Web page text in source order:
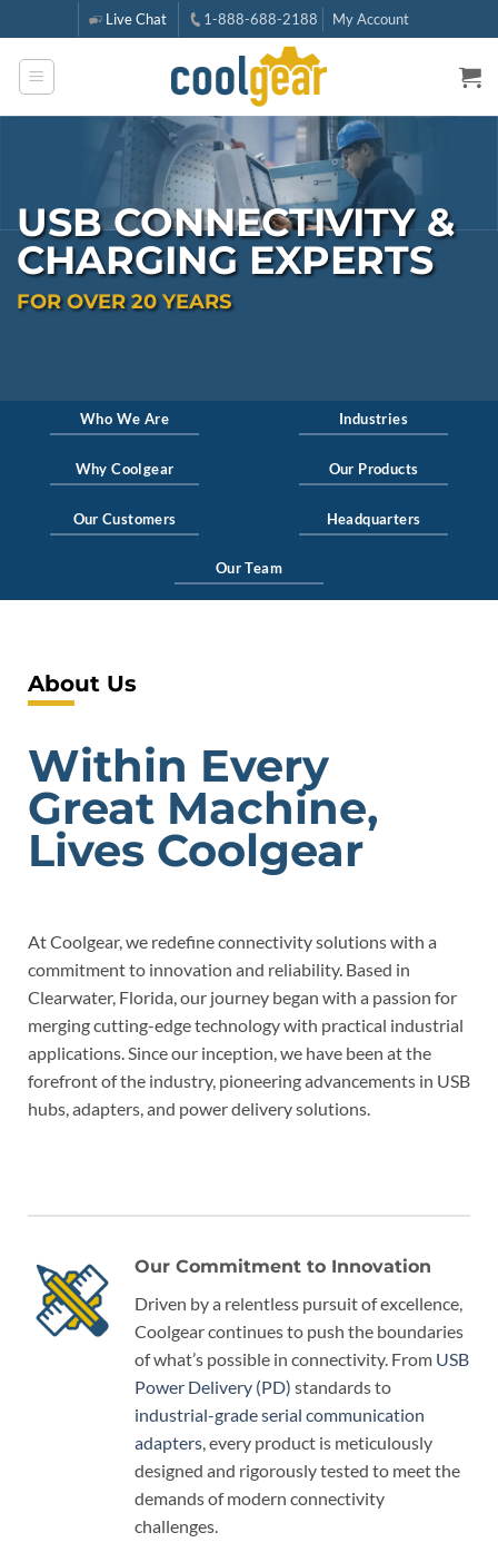
to
content
Live Chat 1-888-688-2188 My Account
USB CONNECTIVITY &
CHARGING EXPERTS
FOR OVER20YEARS
Who We Are Industries
Why Coolgear Our Products
Our Customers Headquarters
Our Team
About Us
Within Every
Great Machine,
Lives Coolgear
At Coolgear, we redefine connectivity solutions with a
commitment to innovation and reliability. Based in
Clearwater, Florida, our journey began with a passion for
merging cutting-edge technology with practical industrial
applications. Since our inception, we have been at the
forefront of the industry, pioneering advancements in USB
hubs, adapters, and power delivery solutions.
Our Commitment to Innovation
Driven by a relentless pursuit of excellence,
Coolgear continues to push the boundaries
of what’s possible in connectivity. From USB
Power Delivery (PD) standards to
industrial-grade serial communication
adapters, every product is meticulously
designed and rigorously tested to meet the
demands of modern connectivity
challenges.